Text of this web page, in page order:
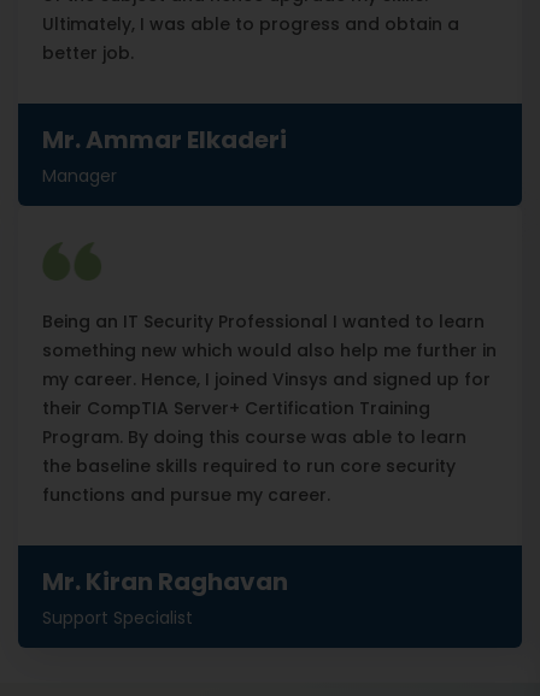
Ultimately, I was able to progress and obtain a
better job.
Mr. Ammar Elkaderi
Manager
Being an IT Security Professional I wanted to learn
something new which would also help me further in
my career. Hence, I joined Vinsys and signed up for
their CompTIA Server+ Certification Training
Program. By doing this course was able to learn
the baseline skills required to run core security
functions and pursue my career.
Mr. Kiran Raghavan
Support Specialist